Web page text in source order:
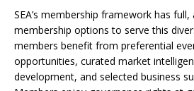
SEA’s membership framework has
membership options to serve this
members benefit from preferential
opportunities, curated market
development, and selected business